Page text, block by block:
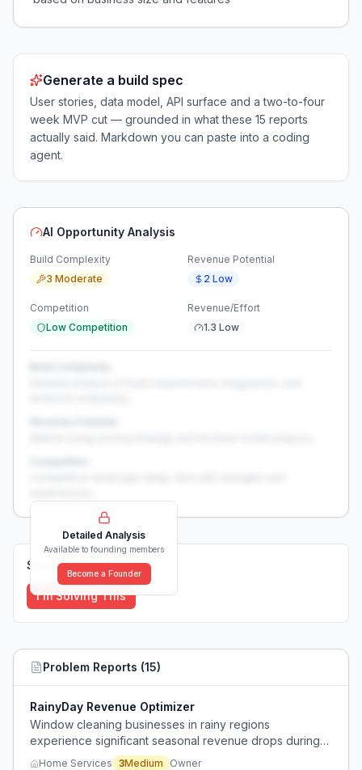
Generate a build spec
User stories, data model, API surface and a two-to-four
week MVP cut — grounded in what these 15 reports
actually said. Markdown you can paste into a coding
agent.
AI Opportunity Analysis
Build Complexity
3 Moderate
Revenue Potential
2 Low
Competition
Low Competition
Revenue/Effort
1.3 Low
Detailed Analysis
Available to founding members
Become a Founder
Solutions (0)
I'm Solving This
Problem Reports (15)
RainyDay Revenue Optimizer
Window cleaning businesses in rainy regions
experience significant seasonal revenue drops during
the rainy season when outdoor work is impossible.
Home Services 3Medium Owner